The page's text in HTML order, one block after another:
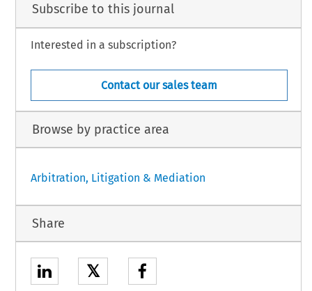
Subscribe to this journal
Interested in a subscription?
Contact our sales team
Browse by practice area
Arbitration, Litigation & Mediation
Share
𝕏